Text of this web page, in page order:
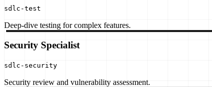
sdlc-test
Deep-dive testing for complex features.
Security Specialist
sdlc-security
Security review and vulnerability assessment.